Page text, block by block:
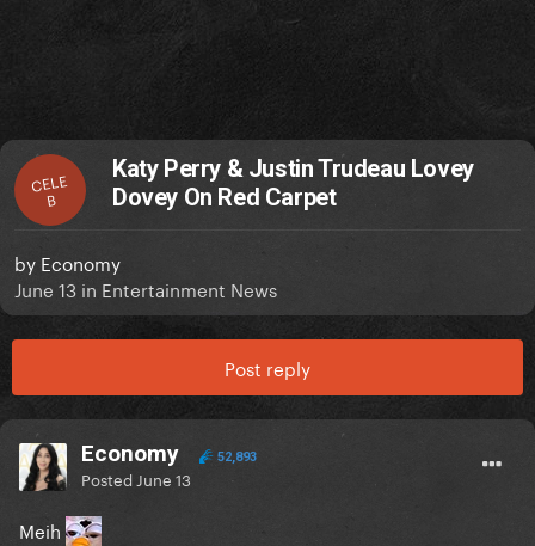
CELE
B
Katy Perry & Justin Trudeau Lovey
Dovey On Red Carpet
by Economy
June 13 in Entertainment News
Post reply
Economy 52,893
Posted June 13
Meih